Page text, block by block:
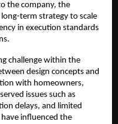
the company, the
term strategy to scale
in execution standards
challenge within the
design concepts and
with homeowners,
issues such as
delays, and limited
influenced the